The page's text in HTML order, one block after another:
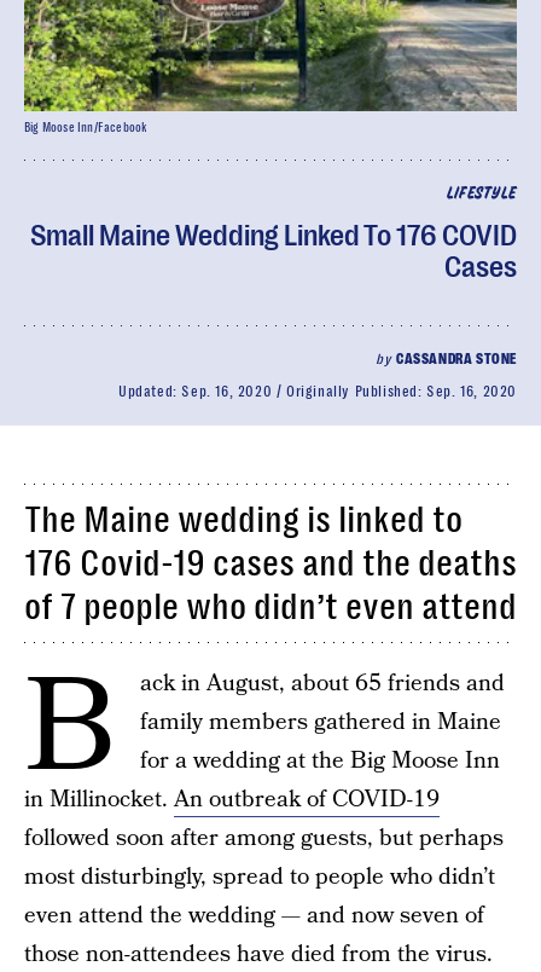
LIFESTYLE
Small Maine Wedding Linked To 176 COVID
Cases
by CASSANDRA STONE
Updated:Sep. 16, 2020 Originally Published:Sep. 16, 2020
Big Moose Inn/Facebook
The Maine wedding is linked to
176 Covid-19 cases and the deaths
of 7 people who didn’t even attend
B
ack in August, about 65 friends and
family members gathered in Maine
for a wedding at the Big Moose Inn
in Millinocket.An outbreak of COVID-19
followed soon after among guests, but perhaps
most disturbingly, spread to people who didn’t
even attend the wedding — and now seven of
those non-attendees have died from the virus.